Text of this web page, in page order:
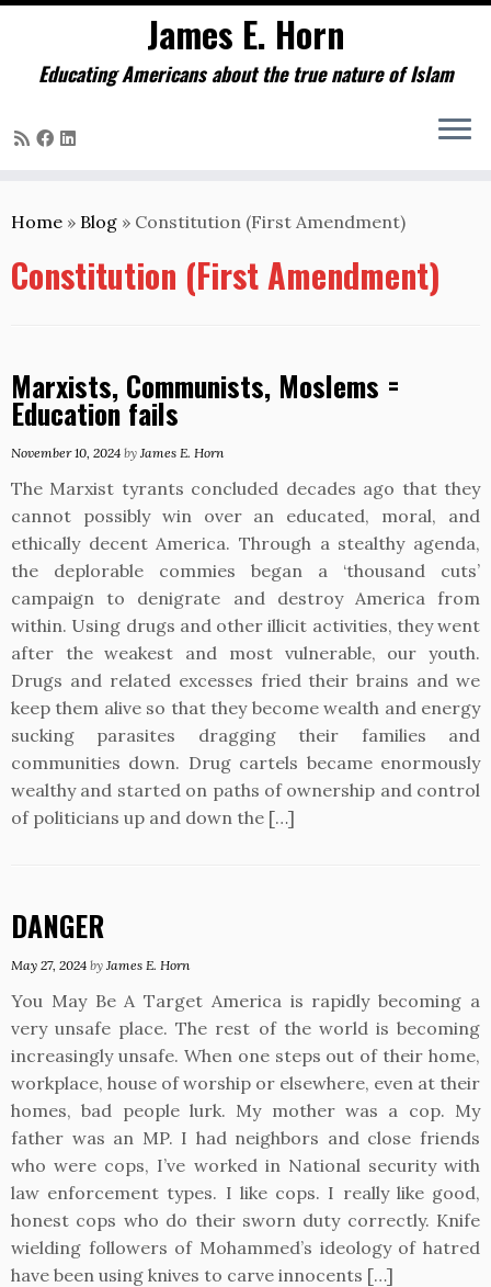
to
James E. Horn
Educating Americans about the true nature of Islam
Home » Blog » Constitution (First Amendment)
Constitution (First Amendment)
Marxists, Communists, Moslems =
Education fails
November 10, 2024 by James E. Horn
The Marxist tyrants concluded decades ago that they
cannot possibly win over an educated, moral, and
ethically decent America. Through a stealthy agenda,
the deplorable commies began a ‘thousand cuts’
campaign to denigrate and destroy America from
within. Using drugs and other illicit activities, they went
after the weakest and most vulnerable, our youth.
Drugs and related excesses fried their brains and we
keep them alive so that they become wealth and energy
sucking parasites dragging their families and
communities down. Drug cartels became enormously
wealthy and started on paths of ownership and control
of politicians up and down the […]
DANGER
May 27, 2024 by James E. Horn
You May Be A Target America is rapidly becoming a
very unsafe place. The rest of the world is becoming
increasingly unsafe. When one steps out of their home,
workplace, house of worship or elsewhere, even at their
homes, bad people lurk. My mother was a cop. My
father was an MP. I had neighbors and close friends
who were cops, I’ve worked in National security with
law enforcement types. I like cops. I really like good,
honest cops who do their sworn duty correctly. Knife
wielding followers of Mohammed’s ideology of hatred
have been using knives to carve innocents […]